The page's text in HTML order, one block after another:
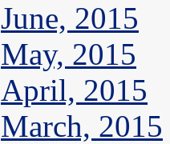
June, 2015
May, 2015
April, 2015
March, 2015